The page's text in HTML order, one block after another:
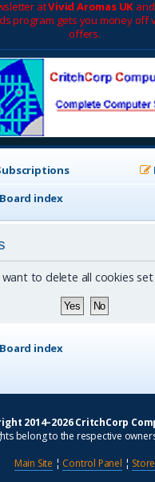
atVivid Aromas UK
program gets you money off
offers.
Board index
want to delete all cookies
Board index
2014–2026 CritchCorp
belong to the respective
Main Site ¦ Control Panel ¦ Store